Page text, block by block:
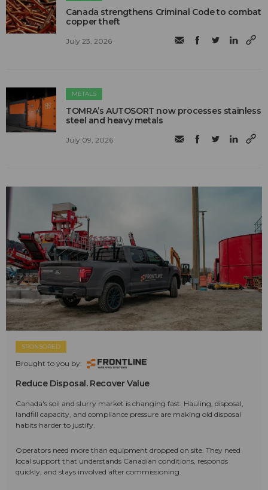
Canada strengthens Criminal Code to combat
copper theft
July 23, 2026
METALS
TOMRA’s AUTOSORT now processes stainless
steel and heavy metals
July 09, 2026
SPONSORED
Brought to you by:
Reduce Disposal. Recover Value
Canada's soil and slurry market is changing fast. Hauling, disposal,
landfill capacity, and compliance pressure are making old disposal
habits harder to justify.
Operators need more than equipment dropped on site. They need
local support that understands Canadian conditions, responds
quickly, and stays involved after commissioning.